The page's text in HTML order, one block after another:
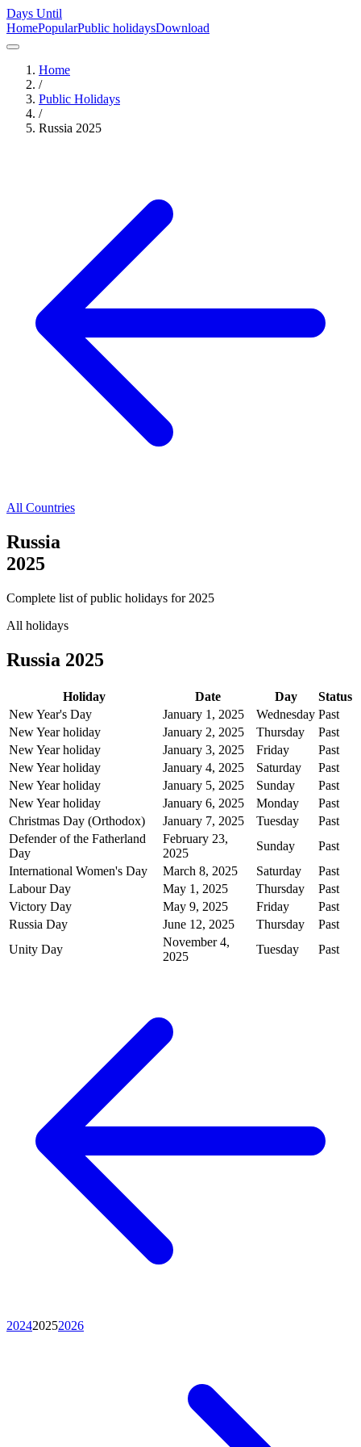
Days Until
HomePopularPublic holidaysDownload
Home
/
Public Holidays
/
Russia 2025
All Countries
Russia
2025
Complete list of public holidays for 2025
All holidays
Russia 2025
Holiday Date Day
Status
New Year's Day
January 1, 2025 Wednesday Past
New Year holiday
January 2, 2025 Thursday
Past
New Year holiday
January 3, 2025 Friday
Past
New Year holiday
January 4, 2025 Saturday
Past
New Year holiday
January 5, 2025 Sunday
Past
New Year holiday
January 6, 2025 Monday
Past
Christmas Day (Orthodox)
January 7, 2025 Tuesday
Past
Defender of the Fatherland
Day
February 23,
2025
Sunday
Past
International Women's Day
March 8, 2025 Saturday
Past
Labour Day
May 1, 2025 Thursday
Past
Victory Day
May 9, 2025 Friday
Past
Russia Day
June 12, 2025 Thursday
Past
Unity Day
November 4,
2025
Tuesday Past
202420252026